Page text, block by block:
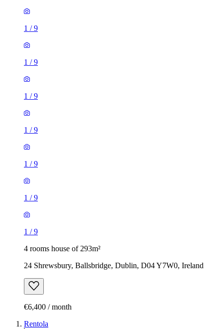
1 /9
1 /9
1 /9
1 /9
1 /9
1 /9
1 /9
4 rooms house of 293m²
24 Shrewsbury, Ballsbridge, Dublin, D04 Y7W0, Ireland
€6,400 / month
Rentola